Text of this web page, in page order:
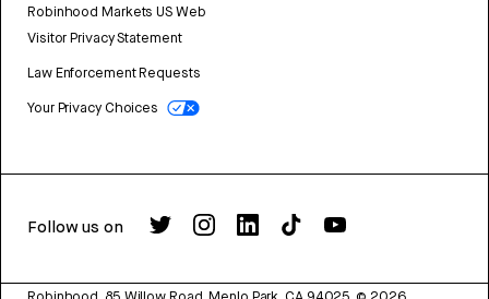
Robinhood Markets US Web
Visitor Privacy Statement
Law Enforcement Requests
Your Privacy Choices
Follow us on